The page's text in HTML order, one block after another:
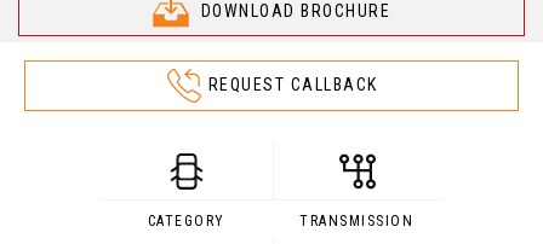
DOWNLOAD BROCHURE
REQUEST CALLBACK
CATEGORY TRANSMISSION